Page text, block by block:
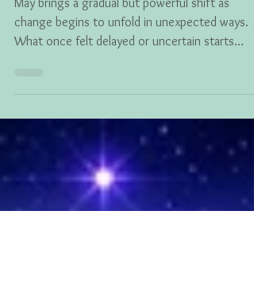
Quietly with Mano
Matthews
change begins to unfold in unexpected ways.
aligning, revealing new opportunities, quiet
breakthroughs, and a deeper sense of
transformation guiding you forward.